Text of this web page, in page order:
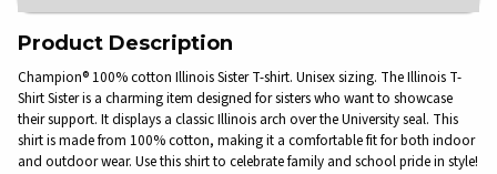
Product Description
Champion® 100% cotton Illinois Sister T-shirt. Unisex sizing. The Illinois T-
Shirt Sister is a charming item designed for sisters who want to showcase
their support. It displays a classic Illinois arch over the University seal. This
shirt is made from 100% cotton, making it a comfortable fit for both indoor
and outdoor wear. Use this shirt to celebrate family and school pride in style!